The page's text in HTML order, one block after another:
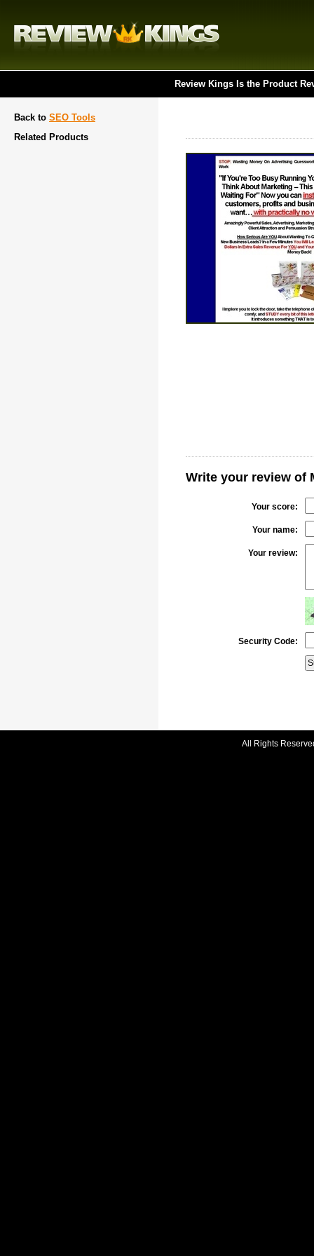
Review Kings Is the Product
Back to SEO Tools
Related Products
Write your review of
Your score:
Your name:
Your review:
Security Code:
All Rights